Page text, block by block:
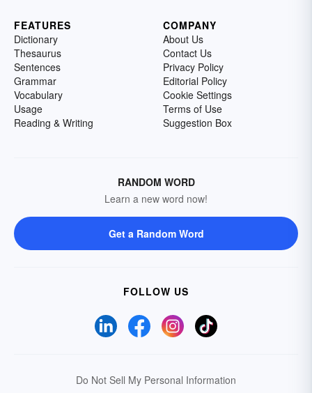
FEATURES
Dictionary
Thesaurus
Sentences
Grammar
Vocabulary
Usage
Reading & Writing
COMPANY
About Us
Contact Us
Privacy Policy
Editorial Policy
Cookie Settings
Terms of Use
Suggestion Box
RANDOM WORD
Learn a new word now!
Get a Random Word
FOLLOW US
Do Not Sell My Personal Information